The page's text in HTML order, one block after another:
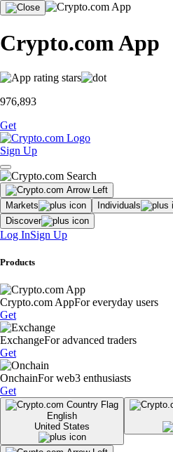
Crypto.com App
976,893
Get
Sign Up
Markets Individuals
Discover
Log InSign Up
Products
Crypto.com AppFor everyday users
Get
ExchangeFor advanced traders
Get
OnchainFor web3 enthusiasts
Get
English
United States